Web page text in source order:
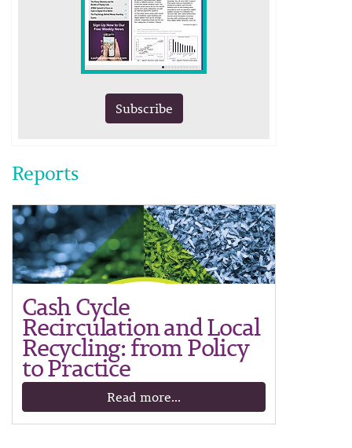
Subscribe
Reports
Cash Cycle
Recirculation and Local
Recycling: from Policy
to Practice
Read more...